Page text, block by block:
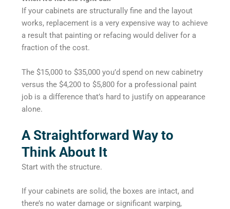
If your cabinets are structurally fine and the layout
works, replacement is a very expensive way to achieve
a result that painting or refacing would deliver for a
fraction of the cost.
The $15,000 to $35,000 you’d spend on new cabinetry
versus the $4,200 to $5,800 for a professional paint
job is a difference that’s hard to justify on appearance
alone.
A Straightforward Way to
Think About It
Start with the structure.
If your cabinets are solid, the boxes are intact, and
there’s no water damage or significant warping,